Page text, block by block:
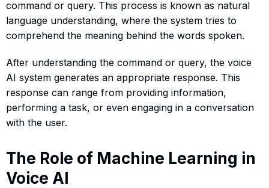
command or query. This process is known as natural
language understanding, where the system tries to
comprehend the meaning behind the words spoken.
After understanding the command or query, the voice
AI system generates an appropriate response. This
response can range from providing information,
performing a task, or even engaging in a conversation
with the user.
The Role of Machine Learning in
Voice AI